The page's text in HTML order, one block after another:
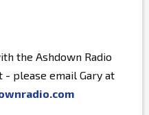
the Ashdown Radio
- please email Gary at